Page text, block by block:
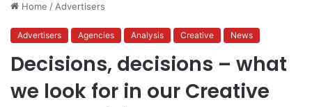
Home / Advertisers
Advertisers Agencies Analysis Creative News
Decisions, decisions – what
we look for in our Creative